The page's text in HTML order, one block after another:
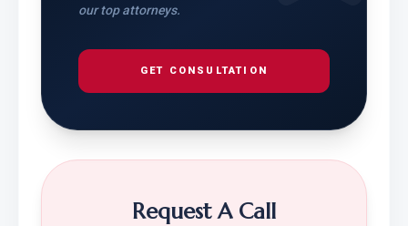
our top attorneys.
GET CONSULTATION
Request A Call